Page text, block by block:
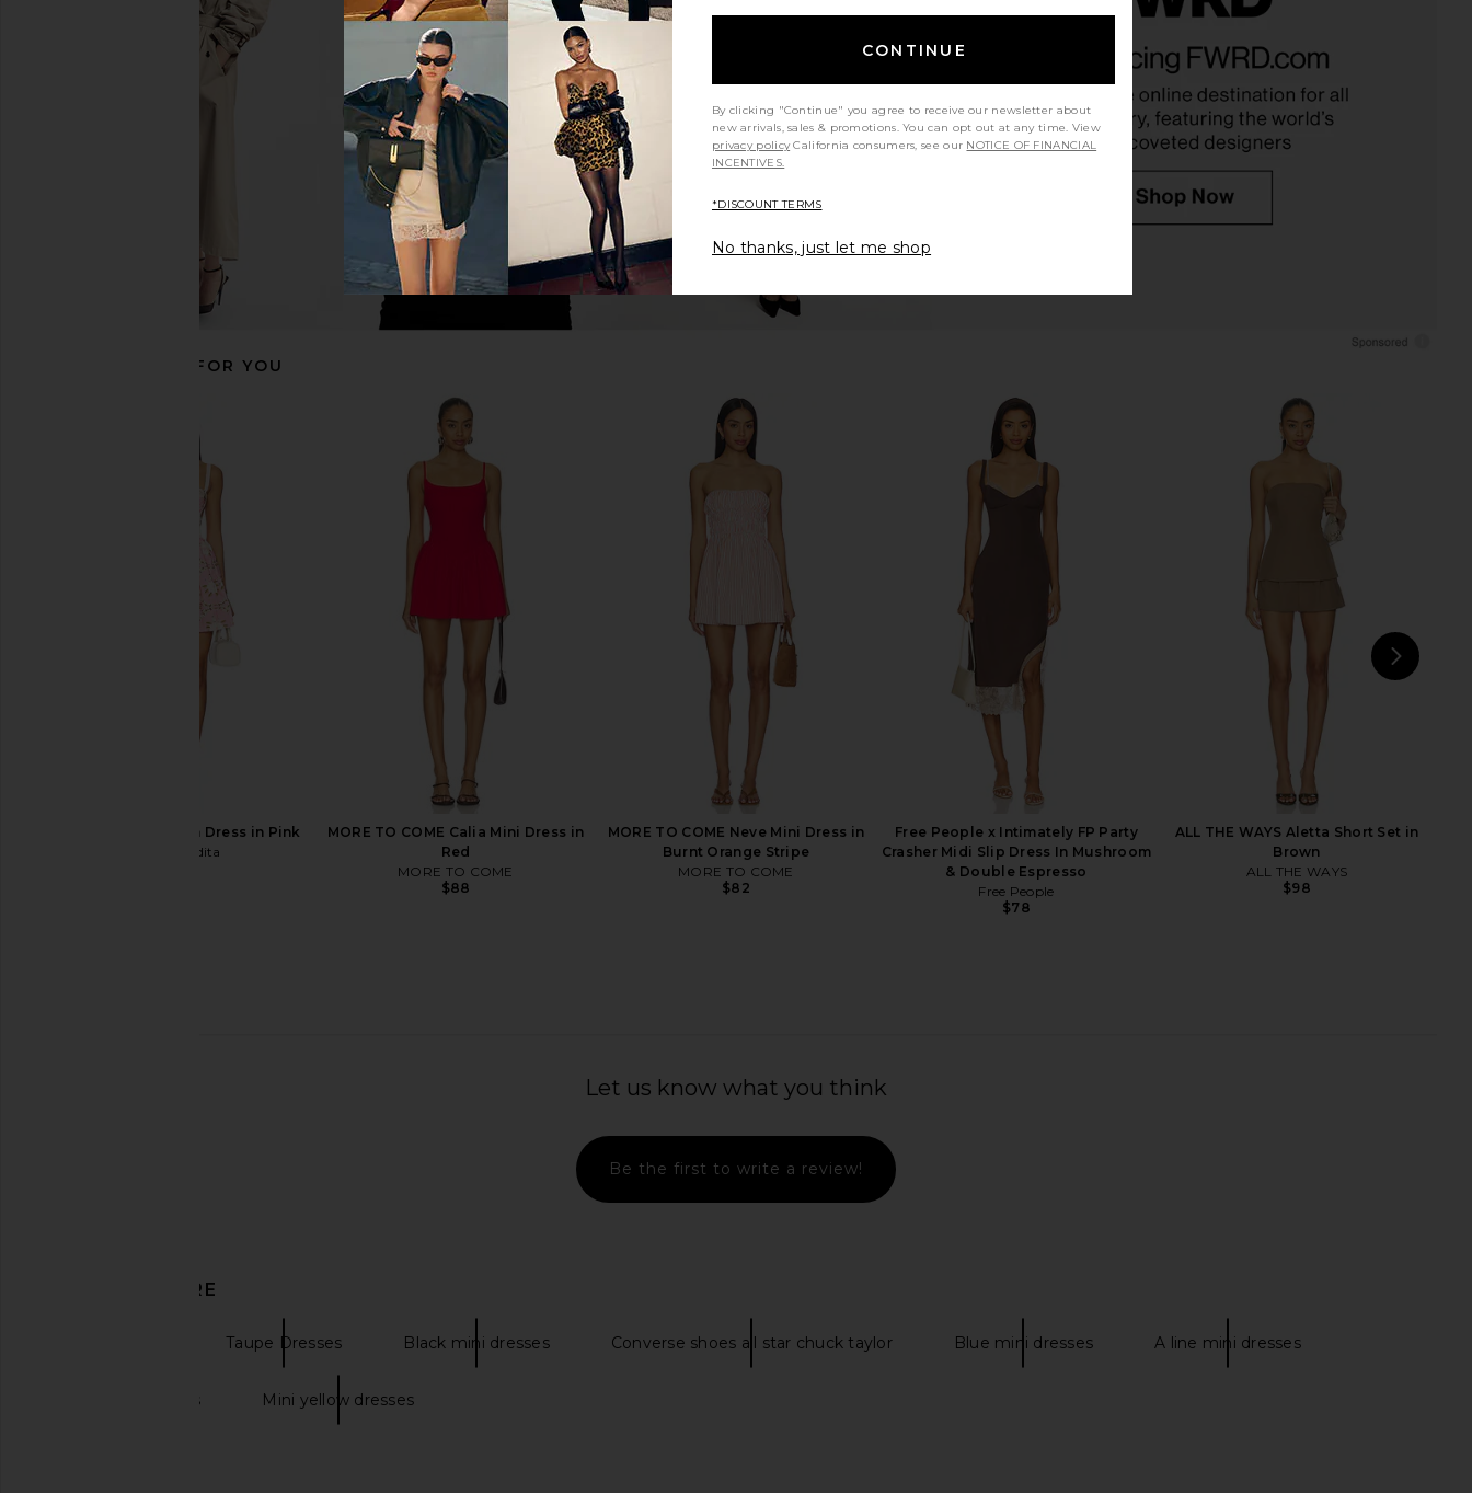
MORE TO COME Neve Mini Dress in
Black Stripe
MORE TO COME
Steve Madden Riyan Dress in
Natural
Steve Madden
$109
Dress in Night Combo
$128
LIONESS x REVOLVE Stars Align Mini
Dress in Chocolate
ALL THE WAYS Callista Midi Dress in
ALL THE WAYS
I.AM.GIA Khalo Maxi Dress in Yellow
MORE TO COME Lisseth Halter Mini
Dress in Blue Stripe
MORE TO COME
$76
RECOMMENDED FOR YOU
Agua Bendita Logan Dress in Pink
Agua Bendita
MORE TO COME Calia Mini Dress in
Red
MORE TO COME
$88
MORE TO COME Neve Mini Dress in
Burnt Orange Stripe
MORE TO COME
$82
Free People x Intimately FP Party
Crasher Midi Slip Dress In Mushroom
& Double Espresso
Free People
$78
ALL THE WAYS Aletta Short Set in
Brown
ALL THE WAYS
$98
Let us know what you think
Be the first to write a review!
DISCOVER MORE
Taupe Dresses Black mini dresses Converse shoes all star chuck taylor Blue mini dresses A line mini dresses
Mini gold dresses Mini yellow dresses
CONTINUE
By clicking "Continue" you agree to receive our newsletter about
new arrivals, sales & promotions. You can opt out at any time. View
privacy policy California consumers, see our NOTICE OF FINANCIAL
INCENTIVES.
*DISCOUNT TERMS
No thanks, just let me shop